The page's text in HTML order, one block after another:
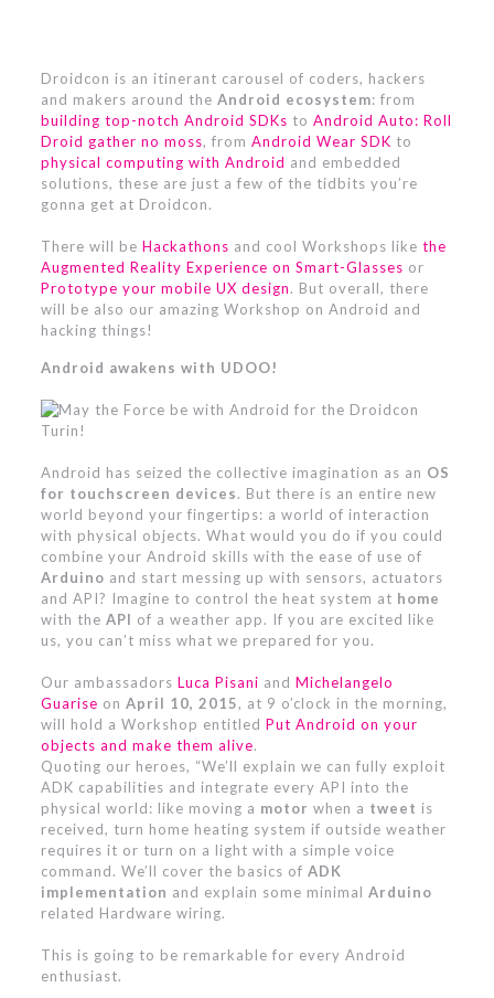
Droidcon is an itinerant carousel of coders, hackers
and makers around the Android ecosystem: from
building top-notch Android SDKs to Android Auto: Roll
Droid gather no moss, from Android Wear SDK to
physical computing with Android and embedded
solutions, these are just a few of the tidbits you’re
gonna get at Droidcon.
There will be Hackathons and cool Workshops like the
Augmented Reality Experience on Smart-Glasses or
Prototype your mobile UX design. But overall, there
will be also our amazing Workshop on Android and
hacking things!
Android awakens with UDOO!
Android has seized the collective imagination as an OS
for touchscreen devices. But there is an entire new
world beyond your fingertips: a world of interaction
with physical objects. What would you do if you could
combine your Android skills with the ease of use of
Arduino and start messing up with sensors, actuators
and API? Imagine to control the heat system at home
with the API of a weather app. If you are excited like
us, you can’t miss what we prepared for you.
Our ambassadors Luca Pisani and Michelangelo
Guarise on April 10, 2015, at 9 o’clock in the morning,
will hold a Workshop entitled Put Android on your
objects and make them alive.
Quoting our heroes, “We’ll explain we can fully exploit
ADK capabilities and integrate every API into the
physical world: like moving a motor when a tweet is
received, turn home heating system if outside weather
requires it or turn on a light with a simple voice
command. We’ll cover the basics of ADK
implementation and explain some minimal Arduino
related Hardware wiring.
This is going to be remarkable for every Android
enthusiast.